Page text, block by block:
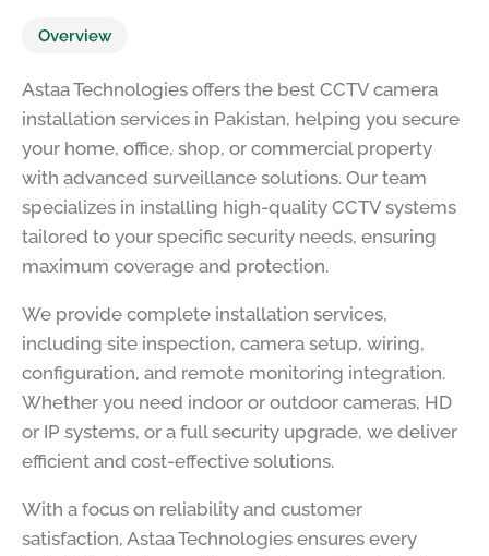
Overview
Astaa Technologies offers the best CCTV camera
installation services in Pakistan, helping you secure
your home, office, shop, or commercial property
with advanced surveillance solutions. Our team
specializes in installing high-quality CCTV systems
tailored to your specific security needs, ensuring
maximum coverage and protection.
We provide complete installation services,
including site inspection, camera setup, wiring,
configuration, and remote monitoring integration.
Whether you need indoor or outdoor cameras, HD
or IP systems, or a full security upgrade, we deliver
efficient and cost-effective solutions.
With a focus on reliability and customer
satisfaction, Astaa Technologies ensures every